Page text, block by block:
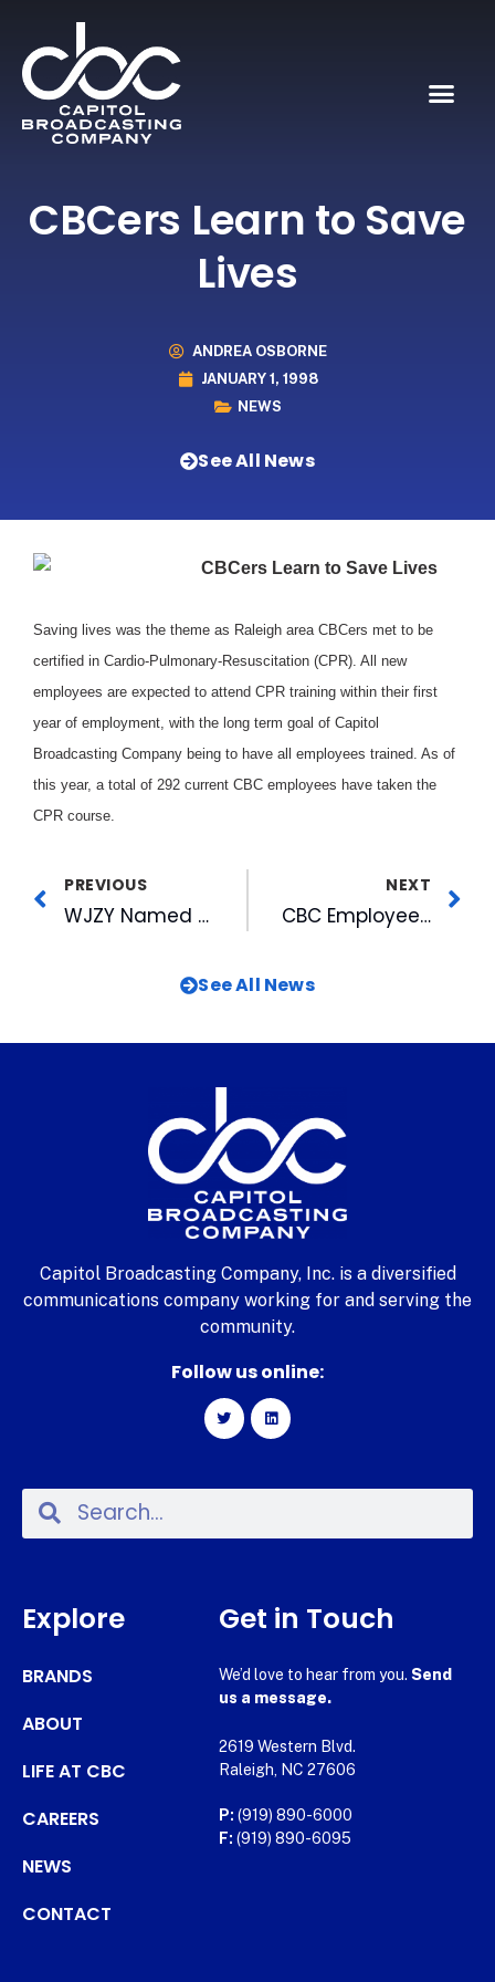
CBCers Learn to Save
Lives
ANDREA OSBORNE
JANUARY 1, 1998
NEWS
See All News
CBCers Learn to Save Lives
Saving lives was the theme as Raleigh area CBCers met to be
certified in Cardio-Pulmonary-Resuscitation (CPR). All new
employees are expected to attend CPR training within their first
year of employment, with the long term goal of Capitol
Broadcasting Company being to have all employees trained. As of
this year, a total of 292 current CBC employees have taken the
CPR course.
PREVIOUS
WJZY Named One of the Top 5 UPN Affiliates
NEXT
CBC Employee Accepted into Leadership North Carolina 98-99
See All News
Capitol Broadcasting Company, Inc. is a diversified
communications company working for and serving the
community.
Follow us online:
Explore
BRANDS
ABOUT
LIFE AT CBC
CAREERS
NEWS
CONTACT
Get in Touch
We’d love to hear from you. Send
us a message.
2619 Western Blvd.
Raleigh, NC 27606
P: (919) 890-6000
F: (919) 890-6095